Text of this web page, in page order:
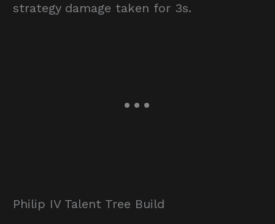
strategy damage taken for 3s.
Philip IV Talent Tree Build